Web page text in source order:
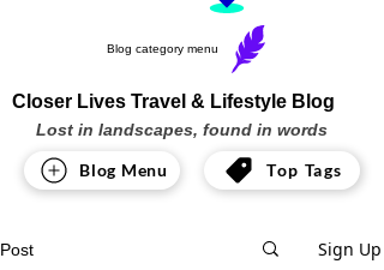
Blog category menu
Closer Lives Travel & Lifestyle Blog
Lost in landscapes, found in words
Blog Menu Top Tags
Post Sign Up